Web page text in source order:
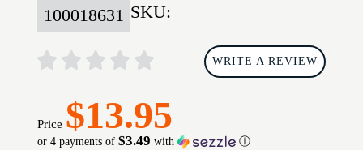
SKU:
100018631
WRITE A REVIEW
Price $13.95
or 4 payments of$3.49 with ⓘ